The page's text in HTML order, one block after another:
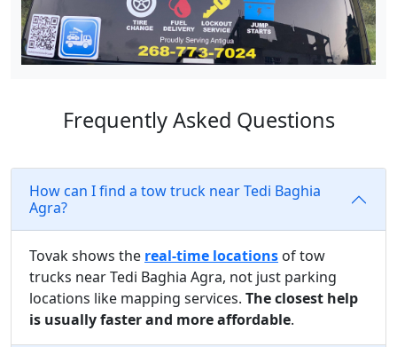
Frequently Asked Questions
How can I find a tow truck near Tedi Baghia
Agra?
Tovak shows the real-time locations of tow
trucks near Tedi Baghia Agra, not just parking
locations like mapping services. The closest help
is usually faster and more affordable.